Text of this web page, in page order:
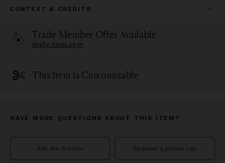
CONTEXT & CREDITS
Trade Member Offer Available
Apply nowLog in
This Item Is Customizable
HAVE MORE QUESTIONS ABOUT THIS ITEM?
Ask the Creator Request a phone call